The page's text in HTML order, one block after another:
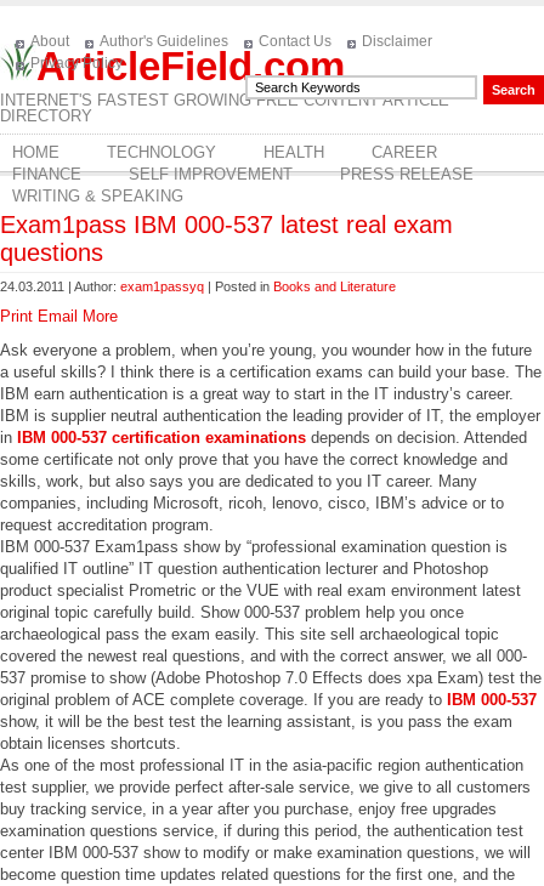
ArticleField.com
INTERNET'S FASTEST GROWING FREE CONTENT ARTICLE
DIRECTORY
About Author's Guidelines Contact Us
Disclaimer
Privacy Policy
HOME TECHNOLOGY HEALTH
CAREER
FINANCE
SELF IMPROVEMENT
PRESS RELEASE
WRITING & SPEAKING
Exam1pass IBM 000-537 latest real exam
questions
24.03.2011 | Author: exam1passyq | Posted in Books and Literature
Print Email
More
Ask everyone a problem, when you’re young, you wounder how in the future
a useful skills? I think there is a certification exams can build your base. The
IBM earn authentication is a great way to start in the IT industry’s career.
IBM is supplier neutral authentication the leading provider of IT, the employer
in
IBM 000-537 certification examinations depends on decision. Attended
some certificate not only prove that you have the correct knowledge and
skills, work, but also says you are dedicated to you IT career. Many
companies, including Microsoft, ricoh, lenovo, cisco, IBM’s advice or to
request accreditation program.
IBM 000-537 Exam1pass show by “professional examination question is
qualified IT outline” IT question authentication lecturer and Photoshop
product specialist Prometric or the VUE with real exam environment latest
original topic carefully build. Show 000-537 problem help you once
archaeological pass the exam easily. This site sell archaeological topic
covered the newest real questions, and with the correct answer, we all 000-
537 promise to show (Adobe Photoshop 7.0 Effects does xpa Exam) test the
original problem of ACE complete coverage. If you are ready to
IBM 000-537
show, it will be the best test the learning assistant, is you pass the exam
obtain licenses shortcuts.
As one of the most professional IT in the asia-pacific region authentication
test supplier, we provide perfect after-sale service, we give to all customers
buy tracking service, in a year after you purchase, enjoy free upgrades
examination questions service, if during this period, the authentication test
center IBM 000-537 show to modify or make examination questions, we will
become question time updates related questions for the first one, and the